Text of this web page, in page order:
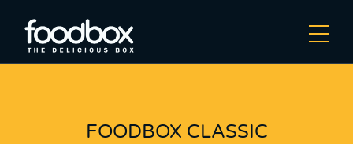
FOODBOX CLASSIC